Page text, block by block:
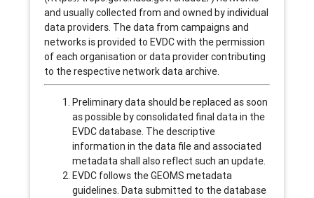
and usually collected from and owned by individual
data providers. The data from campaigns and
networks is provided to EVDC with the permission
of each organisation or data provider contributing
to the respective network data archive.
Preliminary data should be replaced as soon
as possible by consolidated final data in the
EVDC database. The descriptive
information in the data file and associated
metadata shall also reflect such an update.
EVDC follows the GEOMS metadata
guidelines. Data submitted to the database